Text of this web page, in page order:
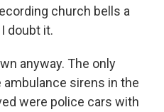
church bells a
doubt it.
anyway. The only
sirens in the
were police cars with